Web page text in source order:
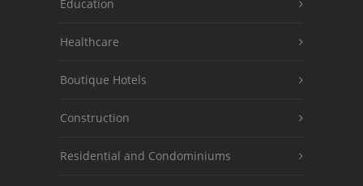
Education
Healthcare
Boutique Hotels
Construction
Residential and Condominiums